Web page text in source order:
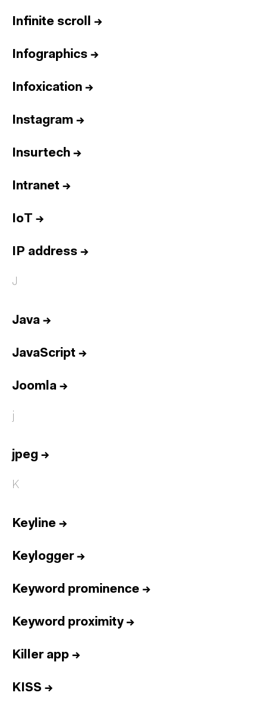
Infinite scroll →
Infographics →
Infoxication →
Instagram →
Insurtech →
Intranet →
IoT →
IP address →
J
Java →
JavaScript →
Joomla →
j
jpeg →
K
Keyline →
Keylogger→
Keyword prominence →
Keyword proximity→
Killer app →
KISS →